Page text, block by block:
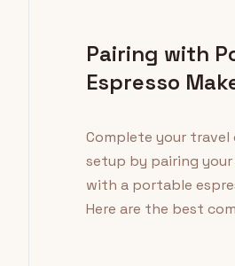
Pairing with
Espresso
Complete your travel
setup by pairing
with a portable
Here are the best